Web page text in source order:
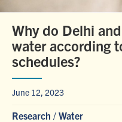
Why do Delhi
water according
schedules?
June 12, 2023
Research / Water